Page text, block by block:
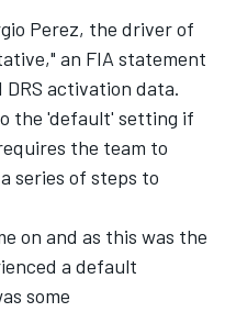
Perez, the driver of
an FIA statement
activation data.
the 'default' setting if
the team to
series of steps to
on and as this was the
a default
some